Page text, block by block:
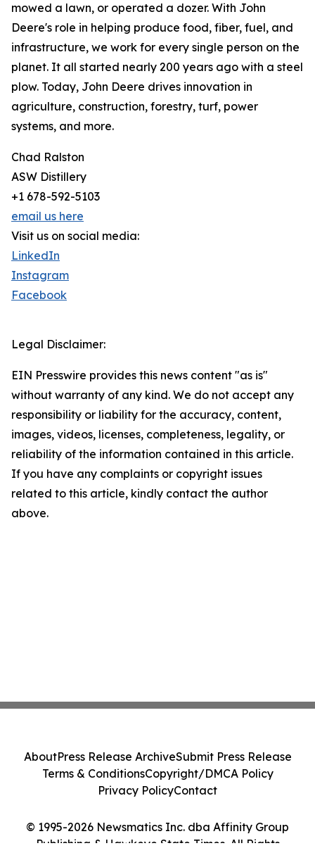
mowed a lawn, or operated a dozer. With John
Deere's role in helping produce food, fiber, fuel, and
infrastructure, we work for every single person on the
planet. It all started nearly 200 years ago with a steel
plow. Today, John Deere drives innovation in
agriculture, construction, forestry, turf, power
systems, and more.
Chad Ralston
ASW Distillery
+1 678-592-5103
email us here
Visit us on social media:
LinkedIn
Instagram
Facebook
Legal Disclaimer:
EIN Presswire provides this news content "as is"
without warranty of any kind. We do not accept any
responsibility or liability for the accuracy, content,
images, videos, licenses, completeness, legality, or
reliability of the information contained in this article.
If you have any complaints or copyright issues
related to this article, kindly contact the author
above.
© 1995-2026 Newsmatics Inc. dba Affinity Group
Publishing & Hawkeye State Times. All Rights
AboutPress Release ArchiveSubmit Press Release
Terms & ConditionsCopyright/DMCA Policy
Privacy PolicyContact